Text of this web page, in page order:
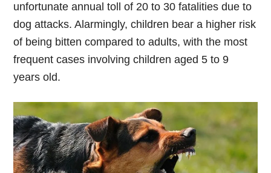
unfortunate annual toll of 20 to 30 fatalities due to
dog attacks. Alarmingly, children bear a higher risk
of being bitten compared to adults, with the most
frequent cases involving children aged 5 to 9
years old.